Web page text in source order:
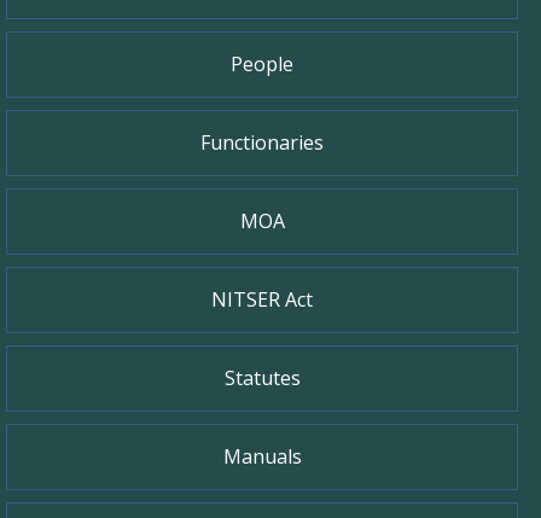
People
Functionaries
MOA
NITSER Act
Statutes
Manuals